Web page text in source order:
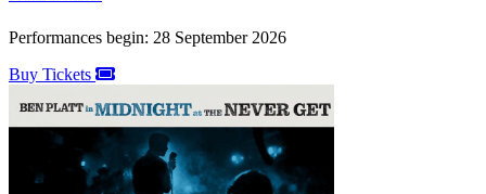
Performances begin: 28 September 2026
Buy Tickets